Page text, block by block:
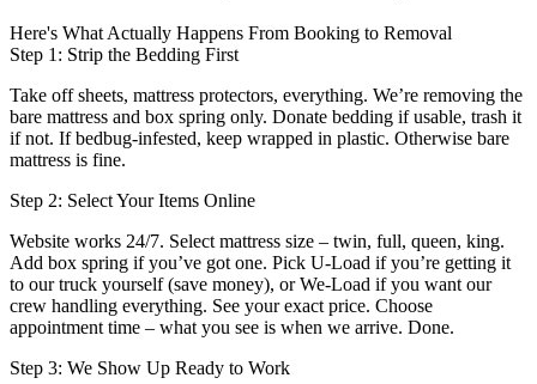
Here's What Actually Happens From Booking to Removal
Step 1: Strip the Bedding First
Take off sheets, mattress protectors, everything. We’re removing the
bare mattress and box spring only. Donate bedding if usable, trash it
if not. If bedbug-infested, keep wrapped in plastic. Otherwise bare
mattress is fine.
Step 2: Select Your Items Online
Website works 24/7. Select mattress size – twin, full, queen, king.
Add box spring if you’ve got one. Pick U-Load if you’re getting it
to our truck yourself (save money), or We-Load if you want our
crew handling everything. See your exact price. Choose
appointment time – what you see is when we arrive. Done.
Step 3: We Show Up Ready to Work